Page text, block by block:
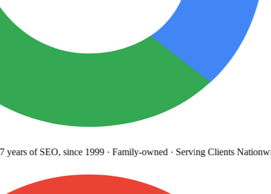
of SEO, since 1999· Family-owned· Serving Clients